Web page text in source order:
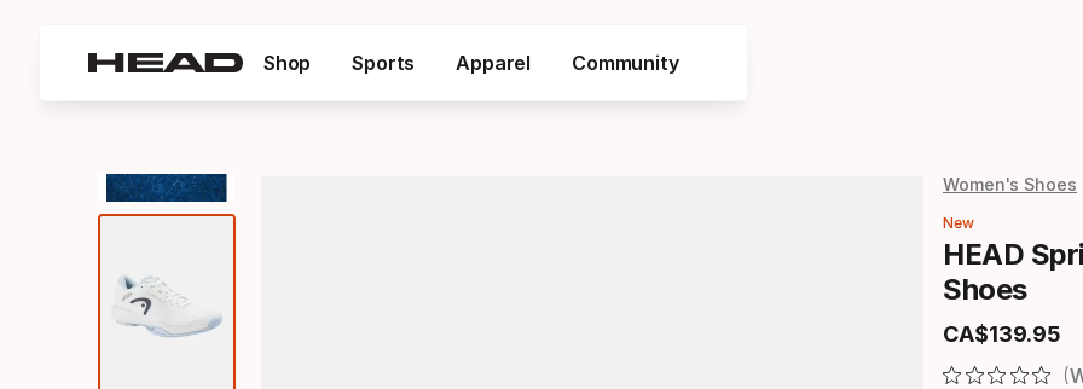
Shop Sports Apparel Community
Women's Shoes
New
HEAD
Shoes
CA$139.95
Final price